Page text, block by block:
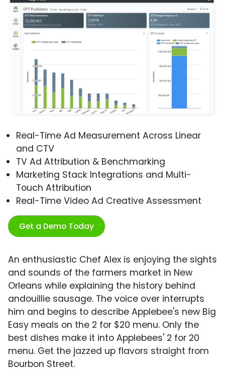
Real-Time Ad Measurement Across Linear
and CTV
TV Ad Attribution & Benchmarking
Marketing Stack Integrations and Multi-
Touch Attribution
Real-Time Video Ad Creative Assessment
Get a Demo Today
An enthusiastic Chef Alex is enjoying the sights
and sounds of the farmers market in New
Orleans while explaining the history behind
andouillie sausage. The voice over interrupts
him and begins to describe Applebee's new Big
Easy meals on the 2 for $20 menu. Only the
best dishes make it into Applebees' 2 for 20
menu. Get the jazzed up flavors straight from
Bourbon Street.